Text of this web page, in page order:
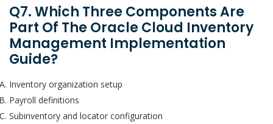
Q7. Which Three Components Are
Part Of The Oracle Cloud Inventory
Management Implementation
Guide?
Inventory organization setup
Payroll definitions
Subinventory and locator configuration